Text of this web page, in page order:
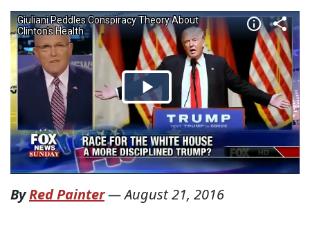
ByRed Painter—August 21, 2016